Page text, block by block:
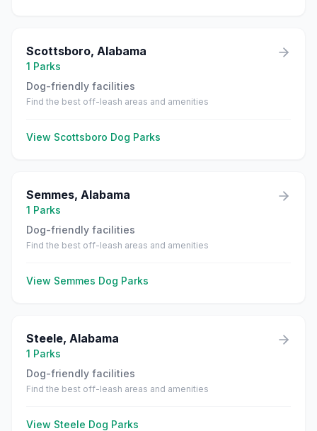
Scottsboro, Alabama
1 Parks
Dog-friendly facilities
Find the best off-leash areas and amenities
View Scottsboro Dog Parks
Semmes, Alabama
1 Parks
Dog-friendly facilities
Find the best off-leash areas and amenities
View Semmes Dog Parks
Steele, Alabama
1 Parks
Dog-friendly facilities
Find the best off-leash areas and amenities
View Steele Dog Parks